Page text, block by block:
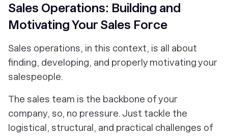
Sales Operations: Building and
Motivating Your Sales Force
Sales operations, in this context, is all about
finding, developing, and properly motivating your
salespeople.
The sales team is the backbone of your
company, so, no pressure. Just tackle the
logistical, structural, and practical challenges of